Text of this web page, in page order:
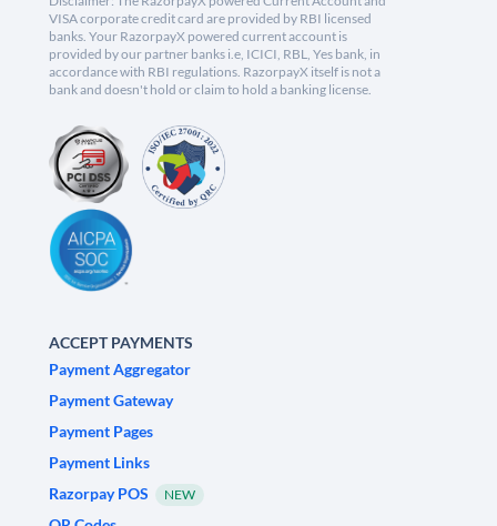
VISA corporate credit card are provided by RBI licensed
banks. Your RazorpayX powered current account is
provided by our partner banks i.e, ICICI, RBL, Yes bank, in
accordance with RBI regulations. RazorpayX itself is not a
bank and doesn't hold or claim to hold a banking license.
ACCEPT PAYMENTS
Payment Aggregator
Payment Gateway
Payment Pages
Payment Links
Razorpay POS
NEW